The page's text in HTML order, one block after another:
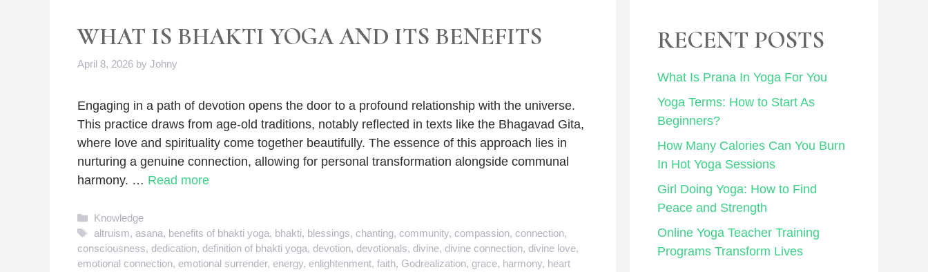
WHAT IS BHAKTI YOGA AND ITS BENEFITS
April 8, 2026 by Johny
Engaging in a path of devotion opens the door to a profound relationship with the universe.
This practice draws from age-old traditions, notably reflected in texts like the Bhagavad Gita,
where love and spirituality come together beautifully. The essence of this approach lies in
nurturing a genuine connection, allowing for personal transformation alongside communal
harmony. … Read more
Categories
Knowledge
Tags
altruism,asana, benefits of bhakti yoga, bhakti, blessings, chanting, community, compassion, connection,
consciousness, dedication, definition of bhakti yoga, devotion, devotionals, divine, divine connection, divine love,
emotional connection, emotional surrender, energy, enlightenment, faith, Godrealization, grace, harmony, heart
RECENT POSTS
What Is Prana In Yoga For You
Yoga Terms: How to Start As
Beginners?
How Many Calories Can You Burn
In Hot Yoga Sessions
Girl Doing Yoga: How to Find
Peace and Strength
Online Yoga Teacher Training
Programs Transform Lives